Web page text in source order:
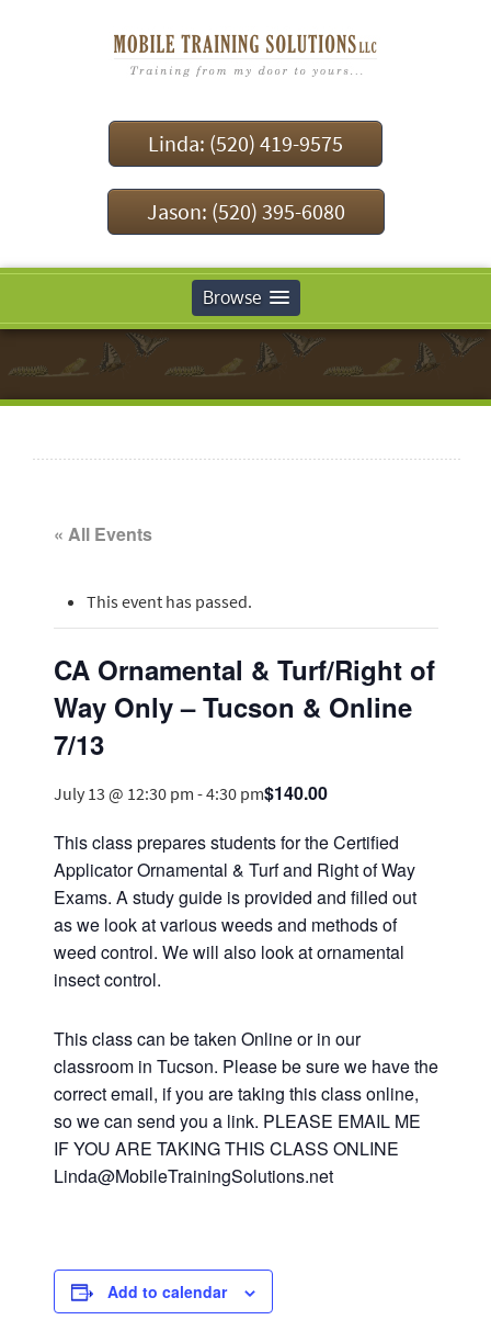
Linda: (520) 419-9575
Jason: (520) 395-6080
Browse
« All Events
This event has passed.
CA Ornamental & Turf/Right of
Way Only – Tucson & Online
7/13
July 13 @ 12:30 pm -4:30 pm$140.00
This class prepares students for the Certified
Applicator Ornamental & Turf and Right of Way
Exams. A study guide is provided and filled out
as we look at various weeds and methods of
weed control. We will also look at ornamental
insect control.
This class can be taken Online or in our
classroom in Tucson. Please be sure we have the
correct email, if you are taking this class online,
so we can send you a link. PLEASE EMAIL ME
IF YOU ARE TAKING THIS CLASS ONLINE
Linda@MobileTrainingSolutions.net
Add to calendar